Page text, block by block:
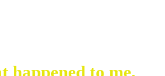
happened to me,